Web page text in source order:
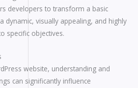
developers to transform a basic
dynamic, visually appealing, and highly
specific objectives.
website, understanding and
can significantly influence